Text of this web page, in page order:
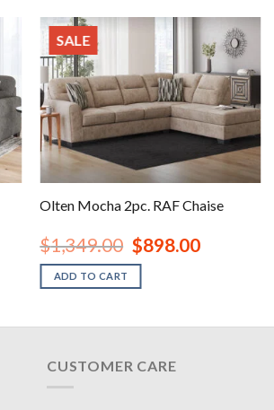
SALE
Olten Mocha 2pc. RAF Chaise
$1,349.00 Original
price
was:
$1,349.00.
$898.00Current
price
ADD TO CART
CUSTOMER CARE